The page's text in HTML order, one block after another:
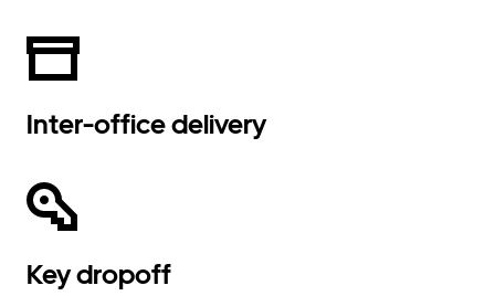
Inter-office delivery
Key dropoff